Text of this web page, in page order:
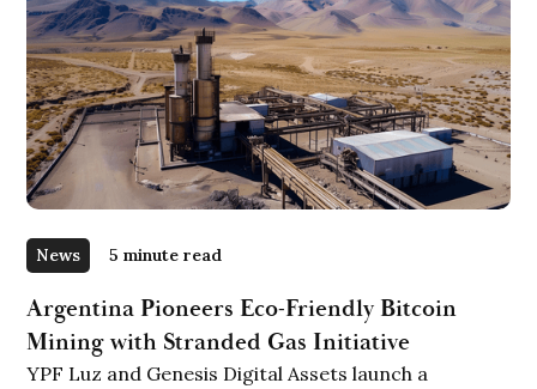
News 5 minute read
Argentina Pioneers Eco-Friendly Bitcoin
Mining with Stranded Gas Initiative
YPF Luz and Genesis Digital Assets launch a